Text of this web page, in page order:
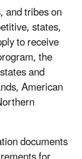
and tribes on
states,
to receive
the
and
American
documents